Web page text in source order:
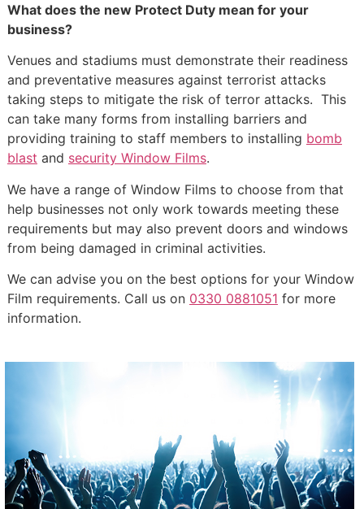
What does the new Protect Duty mean for your
business?
Venues and stadiums must demonstrate their readiness
and preventative measures against terrorist attacks
taking steps to mitigate the risk of terror attacks. This
can take many forms from installing barriers and
providing training to staff members to installing bomb
blast and security Window Films.
We have a range of Window Films to choose from that
help businesses not only work towards meeting these
requirements but may also prevent doors and windows
from being damaged in criminal activities.
We can advise you on the best options for your Window
Film requirements. Call us on 0330 0881051 for more
information.